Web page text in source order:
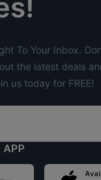
To Your Inbox.
the latest deals
us today for FREE!
APP